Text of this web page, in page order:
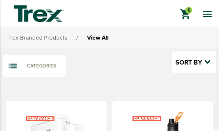
shopping_cart
APPAREL

Trex Branded Products / View All
SORT BY
CATEGORIES
Lifestyle
Quick Ship
View All